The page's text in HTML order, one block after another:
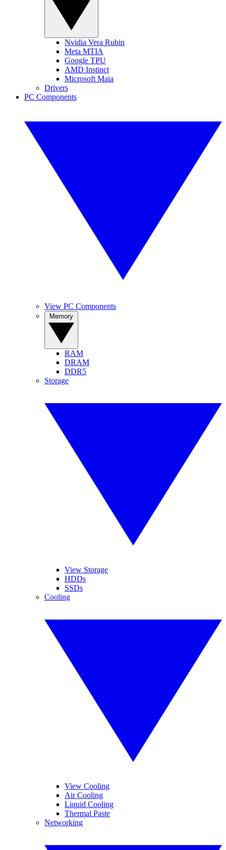
Nvidia Vera Rubin
Meta MTIA
Google TPU
AMD Instinct
Microsoft Maia
Drivers
PC Components
View PC Components
RAM
DRAM
DDR5
Storage
View Storage
HDDs
SSDs
Cooling
View Cooling
Air Cooling
Liquid Cooling
Thermal Paste
Networking